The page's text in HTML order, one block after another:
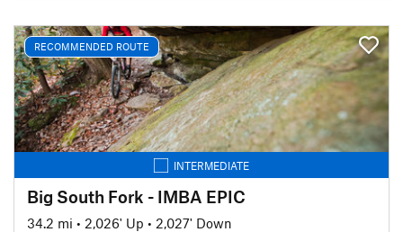
RECOMMENDED ROUTE
INTERMEDIATE
Big South Fork - IMBA EPIC
34.2 mi • 2,026' Up • 2,027' Down